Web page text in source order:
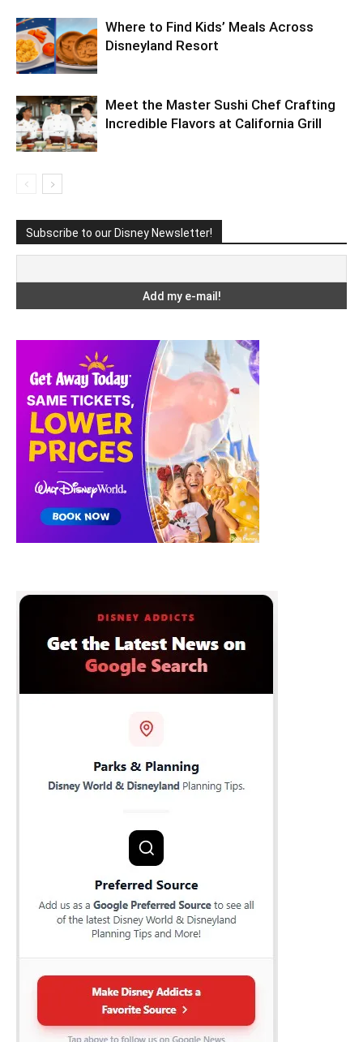
Where to Find Kids’ Meals Across
Disneyland Resort
Meet the Master Sushi Chef Crafting
Incredible Flavors at California Grill
Subscribe to our Disney Newsletter!